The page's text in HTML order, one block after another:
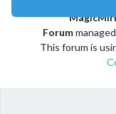
Forum
This forum is